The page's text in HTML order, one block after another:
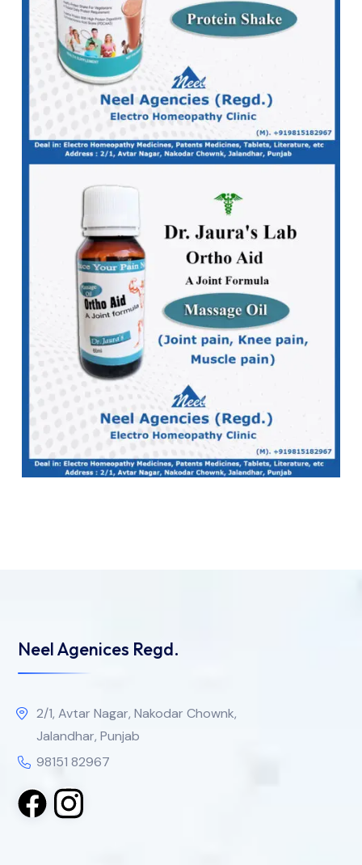
Neel Agenices Regd.
2/1, Avtar Nagar, Nakodar Chownk,
Jalandhar, Punjab
98151 82967